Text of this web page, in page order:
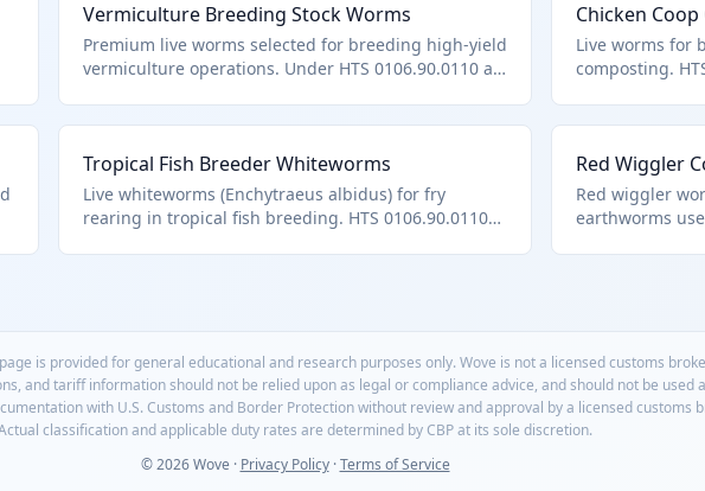
Vermiculture Breeding Stock Worms
Premium live worms selected for breeding high-yield
vermiculture operations. Under HTS 0106.90.0110 as
Chicken
Live worms for
composting.
Tropical Fish Breeder Whiteworms
Live whiteworms (Enchytraeus albidus) for fry
rearing in tropical fish breeding. HTS 0106.90.0110
Red Wiggler
Red wiggler
earthworms
home or
is provided for general educational and research purposes only. Wove is not a licensed customs
and tariff information should not be relied upon as legal or compliance advice, and should not be used
with U.S. Customs and Border Protection without review and approval by a licensed customs
classification and applicable duty rates are determined by CBP at its sole discretion.
© 2026 Wove · Privacy Policy·Terms of Service